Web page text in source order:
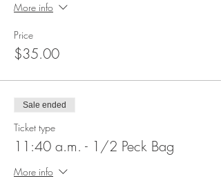
More info
Price
$35.00
Sale ended
Ticket type
11:40 a.m. - 1/2 Peck Bag
More info